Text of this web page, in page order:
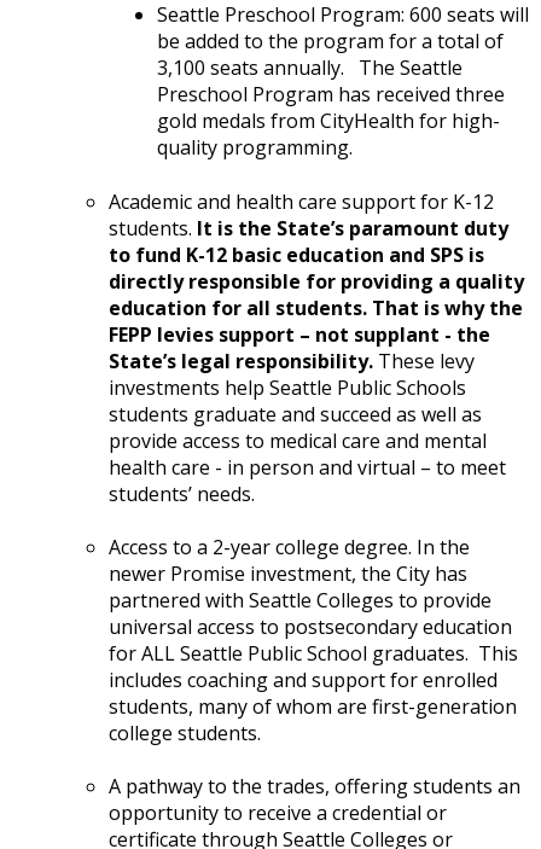
Seattle Preschool Program: 600 seats will
be added to the program for a total of
3,100 seats annually. The Seattle
Preschool Program has received three
gold medals from CityHealth for high-
quality programming.
Academic and health care support for K-12
students. It is the State’s paramount duty
to fund K-12 basic education and SPS is
directly responsible for providing a quality
education for all students. That is why the
FEPP levies support – not supplant - the
State’s legal responsibility. These levy
investments help Seattle Public Schools
students graduate and succeed as well as
provide access to medical care and mental
health care - in person and virtual – to meet
students’ needs.
Access to a 2-year college degree. In the
newer Promise investment, the City has
partnered with Seattle Colleges to provide
universal access to postsecondary education
for ALL Seattle Public School graduates. This
includes coaching and support for enrolled
students, many of whom are first-generation
college students.
A pathway to the trades, offering students an
opportunity to receive a credential or
certificate through Seattle Colleges or